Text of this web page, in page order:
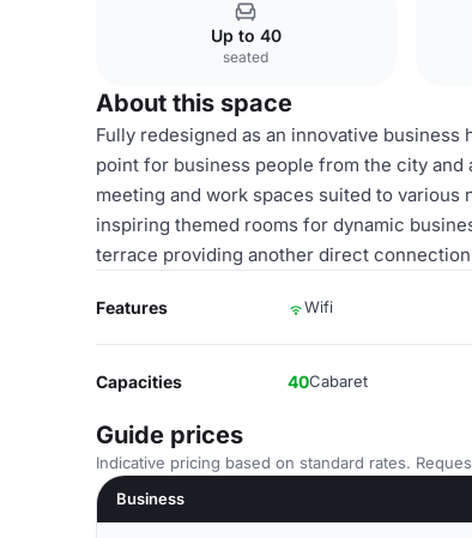
Up to 40
seated
About this space
Fully redesigned as an innovative business
point for business people from the city
meeting and work spaces suited to
inspiring themed rooms for dynamic
terrace providing another direct
Features Wifi
Capacities 40Cabaret
Guide prices
Indicative pricing based on standard rates.
Business